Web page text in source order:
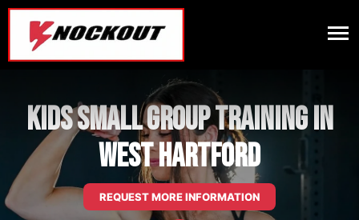
Kids Small Group Training in
West Hartford
REQUEST MORE INFORMATION